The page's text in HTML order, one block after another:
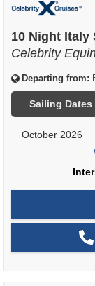
10 Night Italy
Celebrity
Departing from:
Sailing Dates
October 2026